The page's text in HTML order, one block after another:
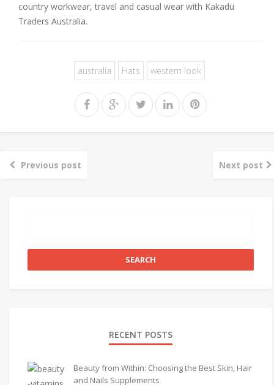
country workwear, travel and casual wear with Kakadu
Traders Australia.
australia Hats western look
Previous post Next post
RECENT POSTS
Beauty from Within: Choosing the Best Skin, Hair
and Nails Supplements